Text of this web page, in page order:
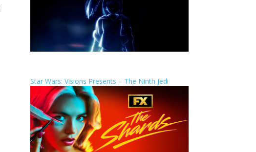
Star Wars: Visions Presents – The Ninth Jedi